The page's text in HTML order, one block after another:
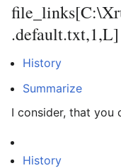
.default.txt,1,L]
History
Summarize
I consider, that you
History